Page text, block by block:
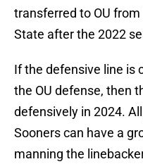
transferred to OU
State after the 2022
If the defensive line is
the OU defense, then
defensively in 2024.
Sooners can have a
manning the